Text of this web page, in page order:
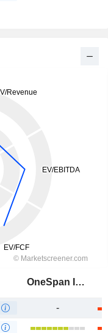
OneSpan Inc.
-